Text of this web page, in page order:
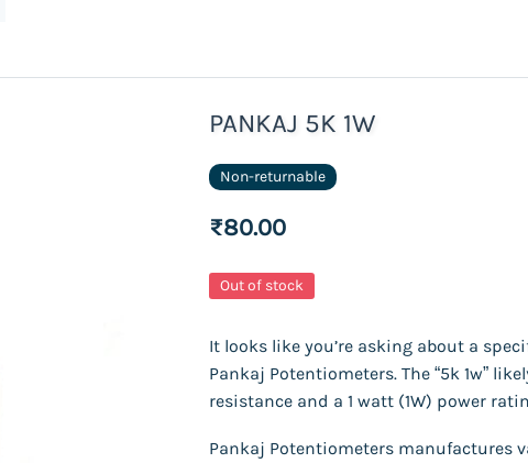
PANKAJ 5K 1W
Non-returnable
₹80.00
Out of stock
It looks like you’re asking about a
Pankaj Potentiometers. The “5k 1w”
resistance and a 1 watt (1W) power
Pankaj Potentiometers manufactures